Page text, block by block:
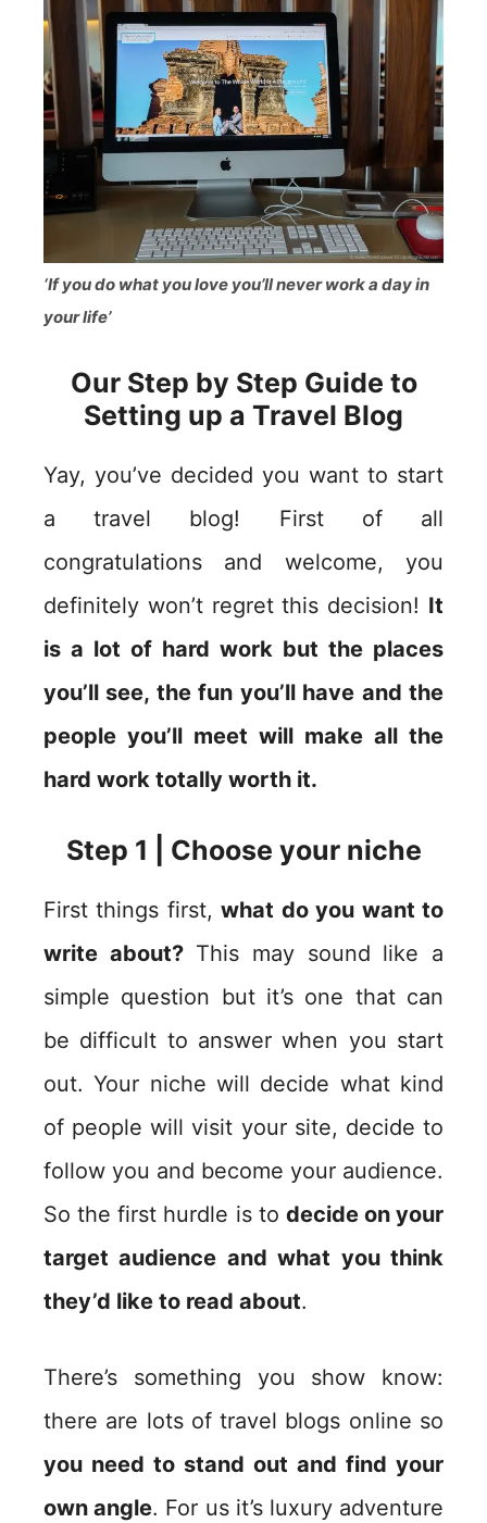
‘If you do what you love you’ll never work a day in
your life’
Our Step by Step Guide to
Setting up a Travel Blog
Yay, you’ve decided you want to start
a travel blog! First of all
congratulations and welcome, you
definitely won’t regret this decision! It
is a lot of hard work but the places
you’ll see, the fun you’ll have and the
people you’ll meet will make all the
hard work totally worth it.
Step 1 | Choose your niche
First things first,what do you want to
write about?This may sound like a
simple question but it’s one that can
be difficult to answer when you start
out. Your niche will decide what kind
of people will visit your site, decide to
follow you and become your audience.
So the first hurdle is to decide on your
target audience and what you think
they’d like to read about.
There’s something you show know:
there are lots of travel blogs online so
you need to stand out and find your
own angle. For us it’s luxury adventure